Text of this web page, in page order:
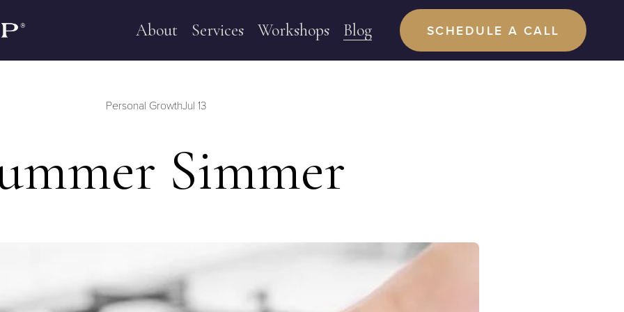
About Services Workshops Blog SCHEDULE A CALL
Simmer
Personal GrowthJul 13